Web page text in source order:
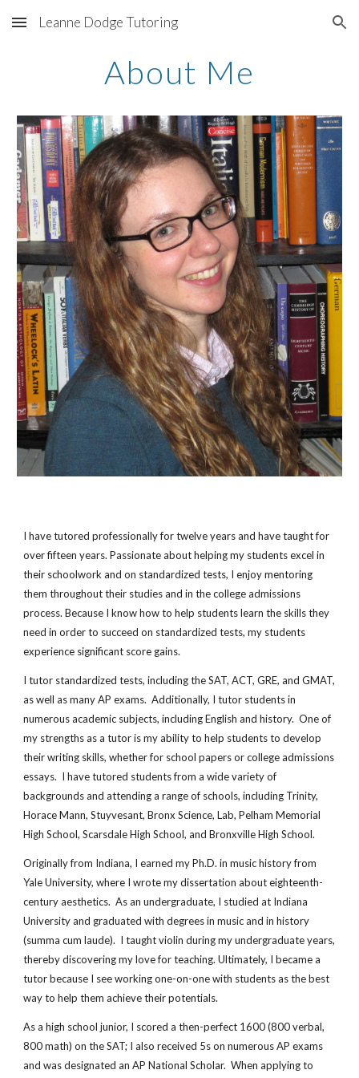
Skip to main content Skip to navigation
Leanne Dodge Tutoring
About Me
I have tutored professionally fortwelveyears and have taught for
over fifteen years. Passionate about helping my students excel in
their schoolwork and on standardized tests, I enjoy mentoring
them throughout their studies and in the college admissions
process. Because I know how to help students learn the skills they
need in order to succeed on standardized tests, my students
experience significant score gains.
I tutor standardized tests, including the SAT, ACT, GRE, and GMAT,
as well as many AP exams. Additionally, I tutor students in
numerous academic subjects, including English and history. One of
my strengths as a tutor is my ability to help students to develop
their writing skills, whether for school papers or college admissions
essays. I have tutored students from a wide variety of
backgrounds and attending a range of schools, including Trinity,
Horace Mann, Stuyvesant, Bronx Science, Lab, Pelham Memorial
High School, Scarsdale High School, and Bronxville High School.
Originally from Indiana, I earned my Ph.D. in music history from
Yale University, where I wrote my dissertation about eighteenth-
century aesthetics. As an undergraduate, I studied at Indiana
University and graduated with degrees in music and in history
(summa cum laude). I taught violin during my undergraduate years,
thereby discovering my love for teaching. Ultimately, I became a
tutor because I see working one-on-one with students as the best
way to help them achieve their potentials.
As a high school junior, I scored a then-perfect 1600 (800 verbal,
800 math) on the SAT; I also received 5s on numerous AP exams
and was designated an AP National Scholar. When applying to